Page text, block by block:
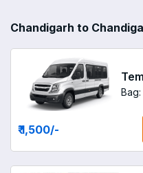
Chandigarh to
Bag:
₹ 1,500/-